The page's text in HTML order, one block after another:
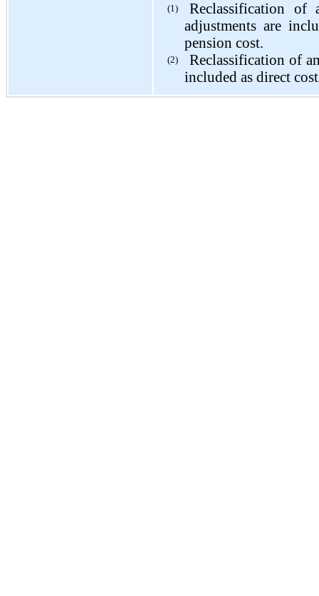
(1)
Reclassification of
adjustments are
pension cost.
(2)
Reclassification of
included as direct